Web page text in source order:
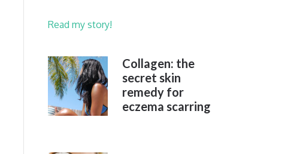
Read my story!
Collagen: the
secret skin
remedy for
eczema scarring